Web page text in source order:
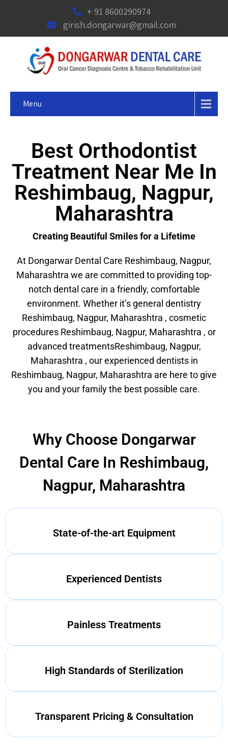
+ 91 8600290974
girish.dongarwar@gmail.com
Menu
Best Orthodontist
Treatment Near Me In
Reshimbaug, Nagpur,
Maharashtra
Creating Beautiful Smiles for a Lifetime
At Dongarwar Dental Care Reshimbaug, Nagpur,
Maharashtra we are committed to providing top-
notch dental care in a friendly, comfortable
environment. Whether it’s general dentistry
Reshimbaug, Nagpur, Maharashtra , cosmetic
procedures Reshimbaug, Nagpur, Maharashtra , or
advanced treatmentsReshimbaug, Nagpur,
Maharashtra , our experienced dentists in
Reshimbaug, Nagpur, Maharashtra are here to give
you and your family the best possible care.
Why Choose Dongarwar
Dental Care In Reshimbaug,
Nagpur, Maharashtra
State-of-the-art Equipment
Experienced Dentists
Painless Treatments
High Standards of Sterilization
Transparent Pricing & Consultation